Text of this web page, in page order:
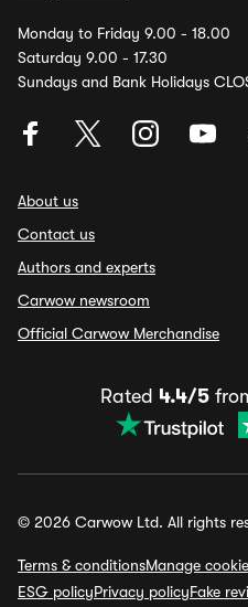
Monday to Friday 9.00 - 18.00
Saturday 9.00 - 17.30
Sundays and Bank Holidays
About us
Contact us
Authors and experts
Carwow newsroom
Official Carwow Merchandise
Rated 4.4/5
© 2026 Carwow Ltd. All rights
Terms & conditionsManage
ESG policyPrivacy policyFake